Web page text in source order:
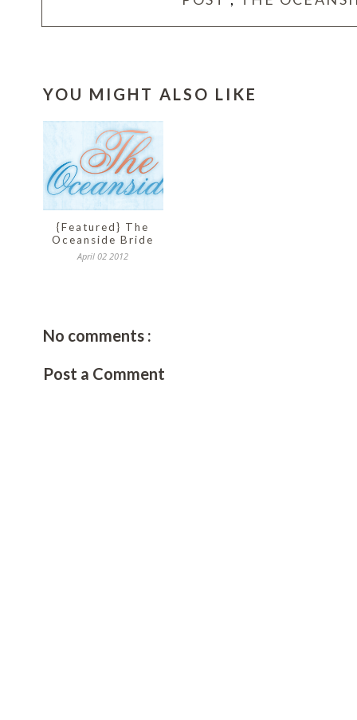
YOU MIGHT ALSO LIKE
{Featured} The
Oceanside Bride
April 02 2012
No comments :
Post a Comment